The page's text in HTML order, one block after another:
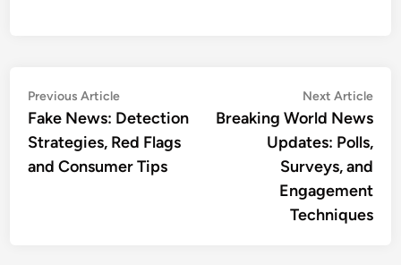
Nadia Voss
A seasoned journalist with over
a decade of experience in global
reporting, Nadia Voss specializes
in breaking world news updates.